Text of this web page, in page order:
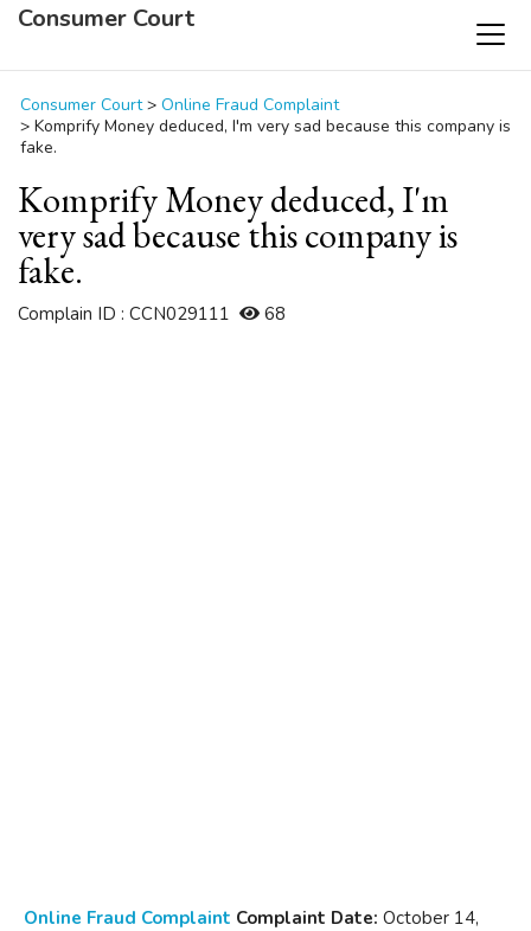
Consumer Court
Consumer Court > Online Fraud Complaint
> Komprify Money deduced, I'm very sad because this company is
fake.
Komprify Money deduced, I'm
very sad because this company is
fake.
Complain ID : CCN029111 68
Online Fraud Complaint Complaint Date: October 14,